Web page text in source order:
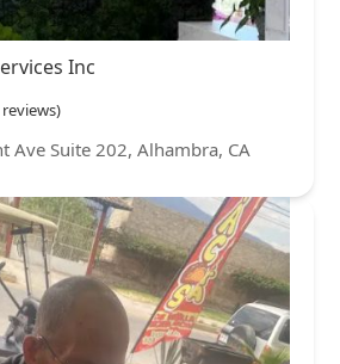
Inc
reviews)
Ave Suite 202, Alhambra, CA